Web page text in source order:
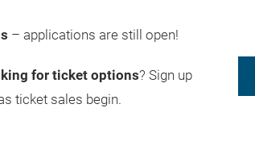
– applications are still open!
for ticket options? Sign up
ticket sales begin.